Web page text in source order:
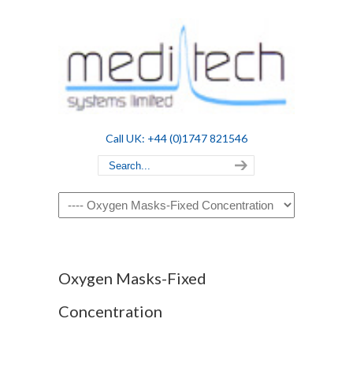
Call UK: +44 (0)1747 821546
Navigation
Oxygen Masks-Fixed
Concentration